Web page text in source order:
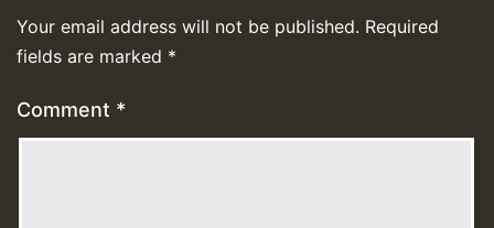
Your email address will not be published. Required
fields are marked *
Comment *